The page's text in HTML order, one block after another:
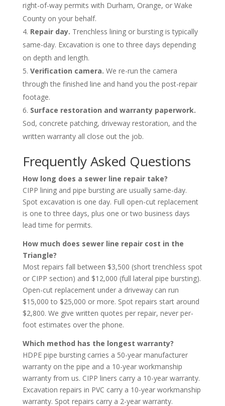
right-of-way permits with Durham, Orange, or Wake
County on your behalf.
Repair day. Trenchless lining or bursting is typically
same-day. Excavation is one to three days depending
on depth and length.
Verification camera. We re-run the camera
through the finished line and hand you the post-repair
footage.
Surface restoration and warranty paperwork.
Sod, concrete patching, driveway restoration, and the
written warranty all close out the job.
Frequently Asked Questions
How long does a sewer line repair take?
CIPP lining and pipe bursting are usually same-day.
Spot excavation is one day. Full open-cut replacement
is one to three days, plus one or two business days
lead time for permits.
How much does sewer line repair cost in the
Triangle?
Most repairs fall between $3,500 (short trenchless spot
or CIPP section) and $12,000 (full lateral pipe bursting).
Open-cut replacement under a driveway can run
$15,000 to $25,000 or more. Spot repairs start around
$2,800. We give written quotes per repair, never per-
foot estimates over the phone.
Which method has the longest warranty?
HDPE pipe bursting carries a 50-year manufacturer
warranty on the pipe and a 10-year workmanship
warranty from us. CIPP liners carry a 10-year warranty.
Excavation repairs in PVC carry a 10-year workmanship
warranty. Spot repairs carry a 2-year warranty.